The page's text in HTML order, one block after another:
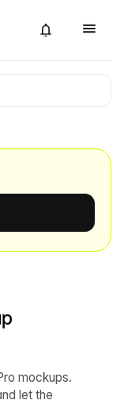
mockups.
let the